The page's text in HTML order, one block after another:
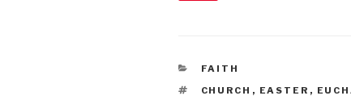
CATEGORIES
FAITH
TAGS
CHURCH , EASTER ,